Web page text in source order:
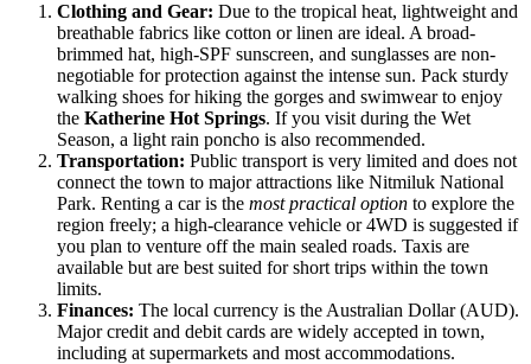
Clothing and Gear: Due to the tropical heat, lightweight and
breathable fabrics like cotton or linen are ideal. A broad-
brimmed hat, high-SPF sunscreen, and sunglasses are non-
negotiable for protection against the intense sun. Pack sturdy
walking shoes for hiking the gorges and swimwear to enjoy
the Katherine Hot Springs. If you visit during the Wet
Season, a light rain poncho is also recommended.
Transportation: Public transport is very limited and does not
connect the town to major attractions like Nitmiluk National
Park. Renting a car is the most practical option to explore the
region freely; a high-clearance vehicle or 4WD is suggested if
you plan to venture off the main sealed roads. Taxis are
available but are best suited for short trips within the town
limits.
Finances: The local currency is the Australian Dollar (AUD).
Major credit and debit cards are widely accepted in town,
including at supermarkets and most accommodations.